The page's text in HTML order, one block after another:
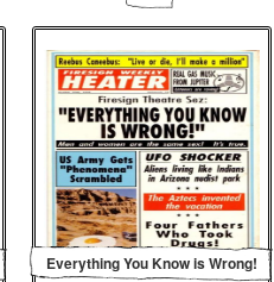
Everything You Know is Wrong!